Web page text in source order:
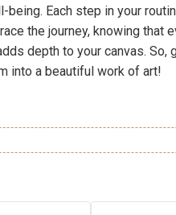
Each step in your
the journey, knowing that
depth to your canvas.
into a beautiful work of art!